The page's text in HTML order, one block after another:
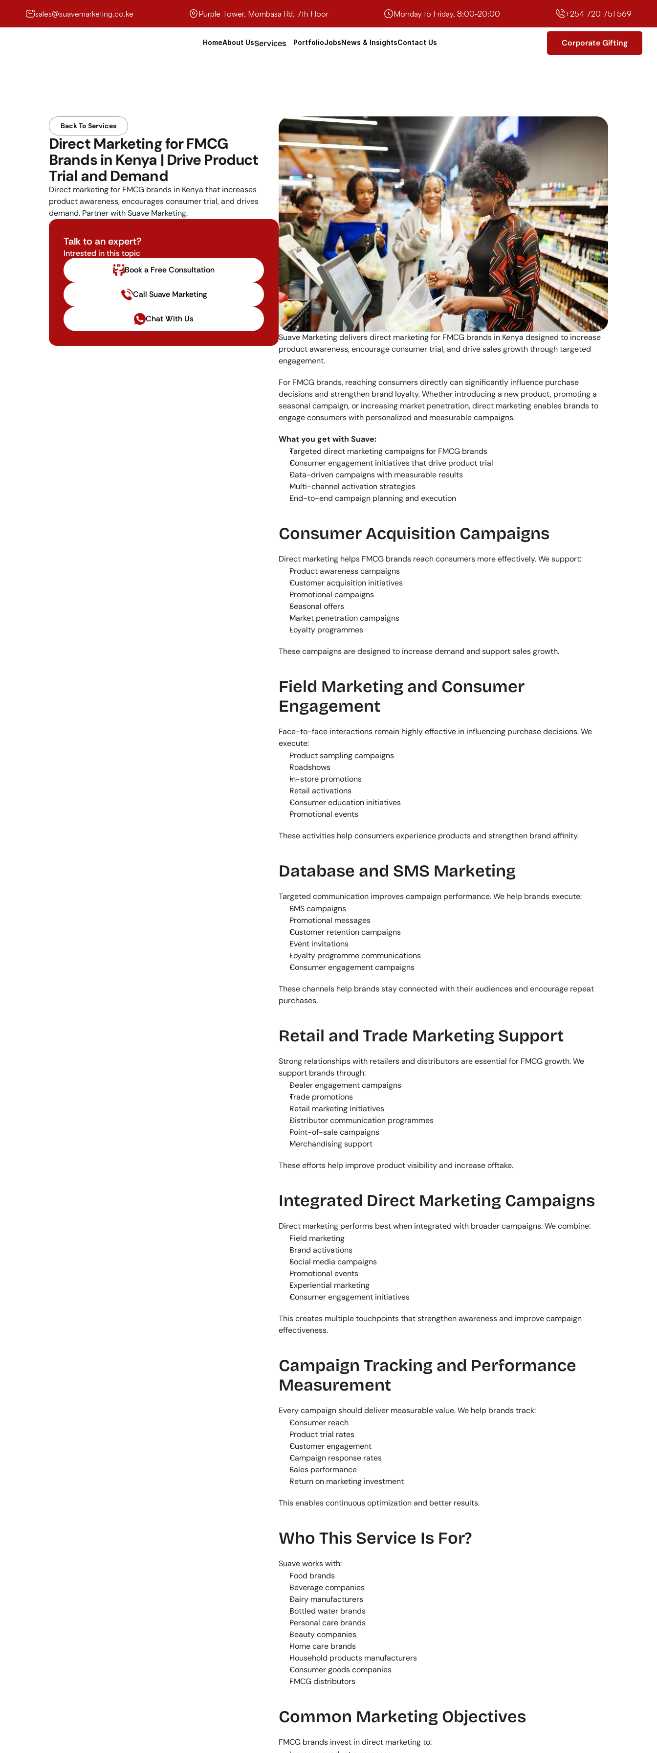
sales@suavemarketing.co.ke Purple Tower, Mombasa Rd, 7th Floor Monday to Friday, 8:00-20:00 +254 720 751 569
Back To Services
Direct Marketing for FMCG
Brands in Kenya | Drive Product
Trial and Demand
Direct marketing for FMCG brands in Kenya that increases
product awareness, encourages consumer trial, and drives
demand. Partner with Suave Marketing.
Talk to an expert?
Intrested in this topic
Book a Free Consultation
Call Suave Marketing
Chat With Us
Suave Marketing delivers direct marketing for FMCG brands in Kenya designed to increase
product awareness, encourage consumer trial, and drive sales growth through targeted
engagement.
For FMCG brands, reaching consumers directly can significantly influence purchase
decisions and strengthen brand loyalty. Whether introducing a new product, promoting a
seasonal campaign, or increasing market penetration, direct marketing enables brands to
engage consumers with personalized and measurable campaigns.
What you get with Suave:
Targeted direct marketing campaigns for FMCG brands
Consumer engagement initiatives that drive product trial
Data-driven campaigns with measurable results
Multi-channel activation strategies
End-to-end campaign planning and execution
Consumer Acquisition Campaigns
Direct marketing helps FMCG brands reach consumers more effectively. We support:
Product awareness campaigns
Customer acquisition initiatives
Promotional campaigns
Seasonal offers
Market penetration campaigns
Loyalty programmes
These campaigns are designed to increase demand and support sales growth.
Field Marketing and Consumer
Engagement
Face-to-face interactions remain highly effective in influencing purchase decisions. We
execute:
Product sampling campaigns
Roadshows
In-store promotions
Retail activations
Consumer education initiatives
Promotional events
These activities help consumers experience products and strengthen brand affinity.
Database and SMS Marketing
Targeted communication improves campaign performance. We help brands execute:
SMS campaigns
Promotional messages
Customer retention campaigns
Event invitations
Loyalty programme communications
Consumer engagement campaigns
These channels help brands stay connected with their audiences and encourage repeat
purchases.
Retail and Trade Marketing Support
Strong relationships with retailers and distributors are essential for FMCG growth. We
support brands through:
Dealer engagement campaigns
Trade promotions
Retail marketing initiatives
Distributor communication programmes
Point-of-sale campaigns
Merchandising support
These efforts help improve product visibility and increase offtake.
Integrated Direct Marketing Campaigns
Direct marketing performs best when integrated with broader campaigns. We combine:
Field marketing
Brand activations
Social media campaigns
Promotional events
Experiential marketing
Consumer engagement initiatives
This creates multiple touchpoints that strengthen awareness and improve campaign
effectiveness.
Campaign Tracking and Performance
Measurement
Every campaign should deliver measurable value. We help brands track:
Consumer reach
Product trial rates
Customer engagement
Campaign response rates
Sales performance
Return on marketing investment
This enables continuous optimization and better results.
Who This Service Is For?
Suave works with:
Food brands
Beverage companies
Dairy manufacturers
Bottled water brands
Personal care brands
Beauty companies
Home care brands
Household products manufacturers
Consumer goods companies
FMCG distributors
Common Marketing Objectives
FMCG brands invest in direct marketing to:
HomeAbout UsServices PortfolioJobsNews & InsightsContact Us
Corporate Gifting
Corporate Gifting